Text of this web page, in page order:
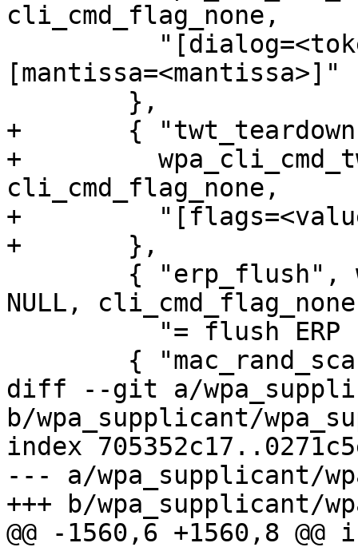
cli_cmd_flag_none,
[mantissa=<mantissa>]"
+	{ "twt_teardown",
+	  wpa_cli_cmd_twt_teardown, NULL,
cli_cmd_flag_none,
+	  "[flags=<value>]"
+	},
NULL,
diff --git a/
b/wpa_supplicant/
index
--- a/wpa_supplicant/
+++ b/wpa_supplicant/
@@ -1560,6 +1560,8